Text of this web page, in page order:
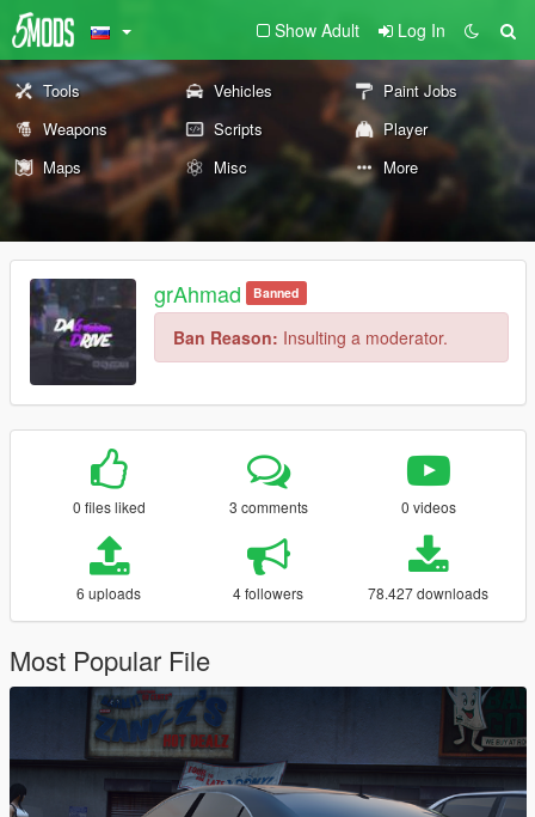
Show Adult Log In
Tools Vehicles
Paint Jobs
Weapons
Scripts
Player
Maps
Misc More
grAhmad Banned
Ban Reason: Insulting a moderator.
0 files liked 3 comments 0 videos
6 uploads 4 followers 78.427 downloads
Most Popular File